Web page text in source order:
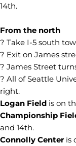
14th.
From the north
? Take I-5 south
? Exit on James
? James Street
? All of Seattle
right.
Logan Field is on
Championship
and 14th.
Connolly Centeris